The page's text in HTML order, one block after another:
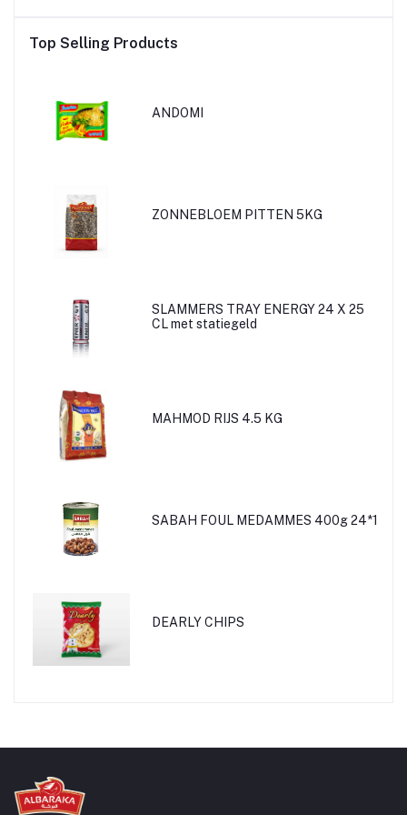
Top Selling Products
ANDOMI
ZONNEBLOEM PITTEN 5KG
SLAMMERS TRAY ENERGY 24 X 25
CL met statiegeld
MAHMOD RIJS 4.5 KG
SABAH FOUL MEDAMMES 400g 24*1
DEARLY CHIPS